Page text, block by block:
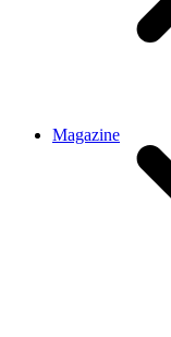
Magazine